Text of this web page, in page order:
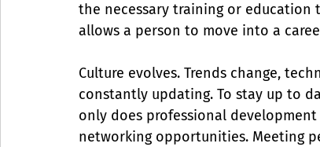
the necessary training or education
allows a person to move into a
Culture evolves. Trends change,
constantly updating. To stay up to
only does professional
networking opportunities. Meeting